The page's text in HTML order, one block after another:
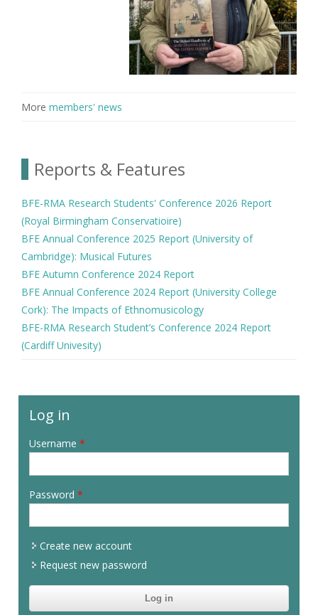
volume on Chinese musical cultures
More members' news
Reports & Features
BFE-RMA Research Students' Conference 2026 Report
(Royal Birmingham Conservatioire)
BFE Annual Conference 2025 Report (University of
Cambridge): Musical Futures
BFE Autumn Conference 2024 Report
BFE Annual Conference 2024 Report (University College
Cork): The Impacts of Ethnomusicology
BFE-RMA Research Student’s Conference 2024 Report
(Cardiff Univesity)
Log in
Username*
Password*
Create new account
Request new password